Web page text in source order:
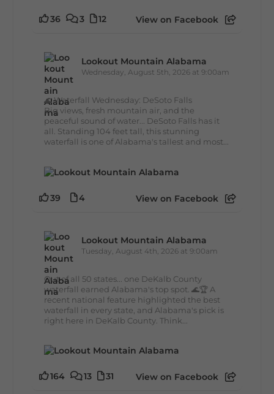
36 3 12 View on Facebook
Lookout Mountain Alabama
Wednesday, August 5th, 2026 at 9:00am
🌊 Waterfall Wednesday: DeSoto Falls
Big views, fresh mountain air, and the
peaceful sound of water... DeSoto Falls has it
all. Standing 104 feet tall, this stunning
waterfall is one of Alabama's tallest and most...
39 4 View on Facebook
Lookout Mountain Alabama
Tuesday, August 4th, 2026 at 9:00am
Out of all 50 states... one DeKalb County
waterfall earned Alabama's top spot. 🌊🏆 A
recent national feature highlighted the best
waterfall in every state, and Alabama's pick is
right here in DeKalb County. Think...
164 13 31 View on Facebook